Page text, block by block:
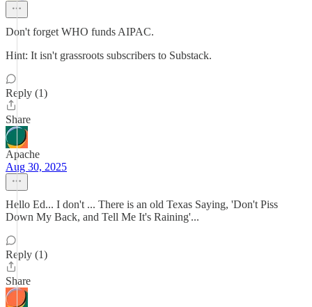
Don't forget WHO funds AIPAC.
Hint: It isn't grassroots subscribers to Substack.
Reply (1)
Share
Apache
Aug 30, 2025
Hello Ed... I don't ... There is an old Texas Saying, 'Don't Piss
Down My Back, and Tell Me It's Raining'...
Reply (1)
Share